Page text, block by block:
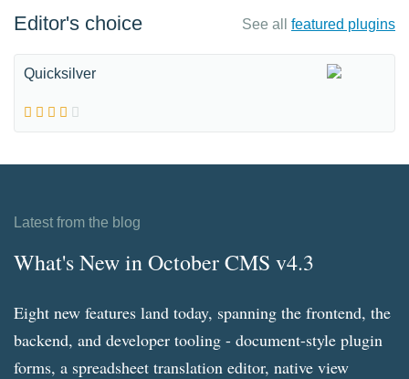
Editor's choice See all featured plugins
Quicksilver
Latest from the blog
What's New in October CMS v4.3
Eight new features land today, spanning the frontend, the
backend, and developer tooling - document-style plugin
forms, a spreadsheet translation editor, native view